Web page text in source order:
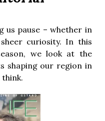
us pause – whether in
curiosity. In this
we look at the
shaping our region in
think.